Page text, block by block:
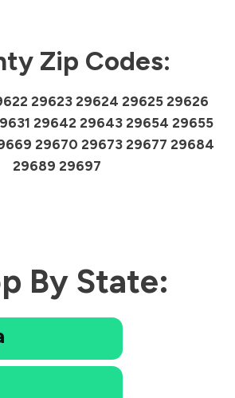
Zip Codes:
29623 29624 29625 29626
29642 29643 29654 29655
29670 29673 29677 29684
29689 29697
By State: